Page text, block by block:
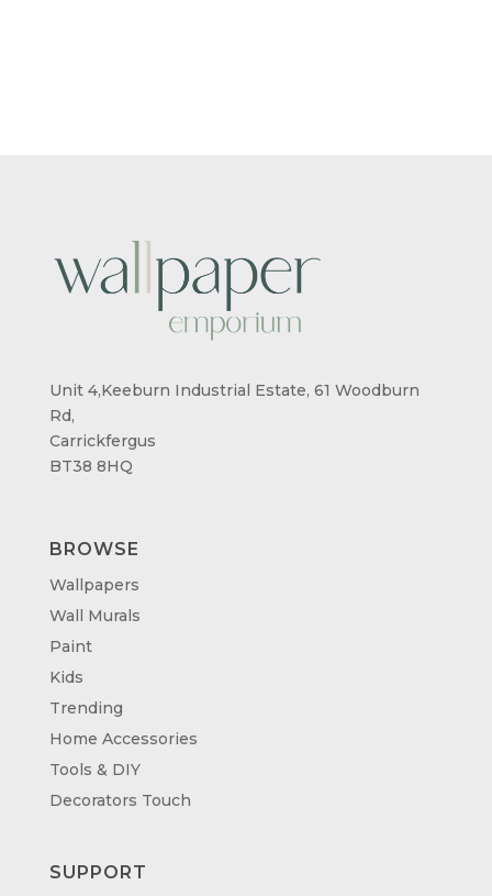
Unit 4,Keeburn Industrial Estate, 61 Woodburn
Rd,
Carrickfergus
BT38 8HQ
BROWSE
Wallpapers
Wall Murals
Paint
Kids
Trending
Home Accessories
Tools & DIY
Decorators Touch
SUPPORT